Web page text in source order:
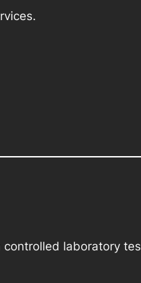
laboratory